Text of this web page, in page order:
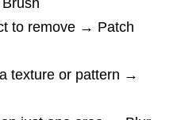
to remove → Patch
texture or pattern →